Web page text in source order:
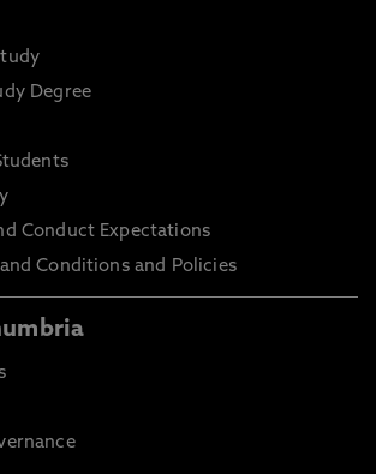
Degree
Conduct Expectations
Conditions and Policies